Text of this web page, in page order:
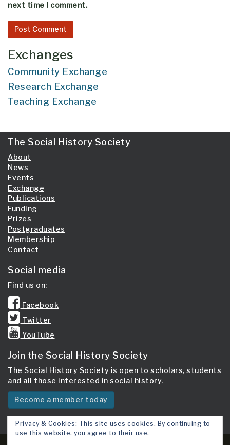
next time I comment.
Exchanges
Community Exchange
Research Exchange
Teaching Exchange
The Social History Society
About
News
Events
Exchange
Publications
Funding
Prizes
Postgraduates
Membership
Contact
Social media
Find us on:
Facebook
Twitter
YouTube
Join the Social History Society
The Social History Society is open to scholars, students
and all those interested in social history.
Become a member today
Privacy & Cookies: This site uses cookies. By continuing to
use this website, you agree to their use.